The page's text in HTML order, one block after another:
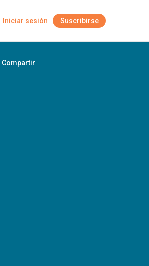
Iniciar sesión Suscribirse
Compartir